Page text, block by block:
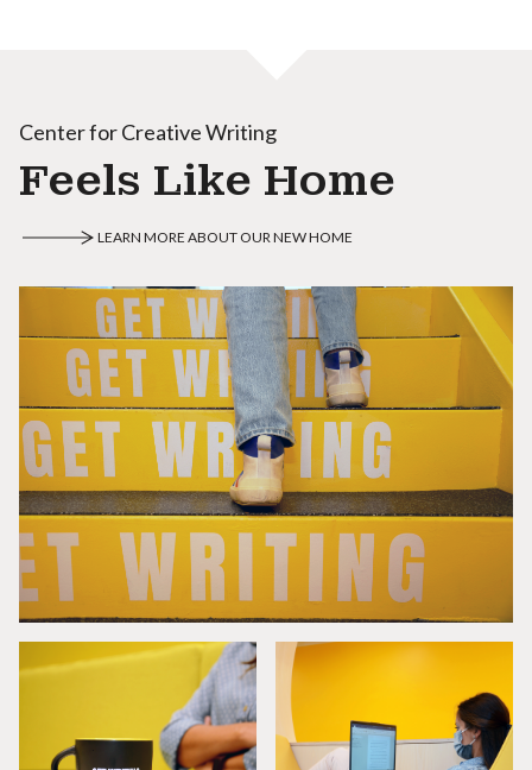
Center for Creative Writing
Feels Like Home
LEARN MORE ABOUT OUR NEW HOME